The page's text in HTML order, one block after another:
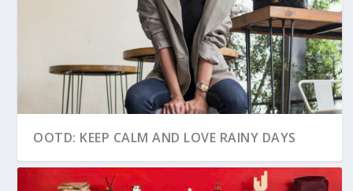
OOTD: KEEP CALM AND LOVE RAINY DAYS